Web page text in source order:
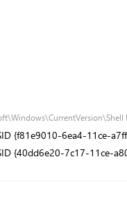
{f81e9010-6ea4-11ce-
{40dd6e20-7c17-11ce-